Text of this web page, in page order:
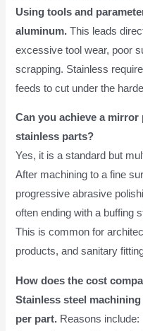
Using tools and
aluminum. This leads
excessive tool wear, poor
scrapping. Stainless
feeds to cut under the
Can you achieve a mirror
stainless parts?
Yes, it is a standard but
After machining to a fine
progressive abrasive
often ending with a buffing
This is common for
products, and sanitary
How does the cost
Stainless steel
per part. Reasons